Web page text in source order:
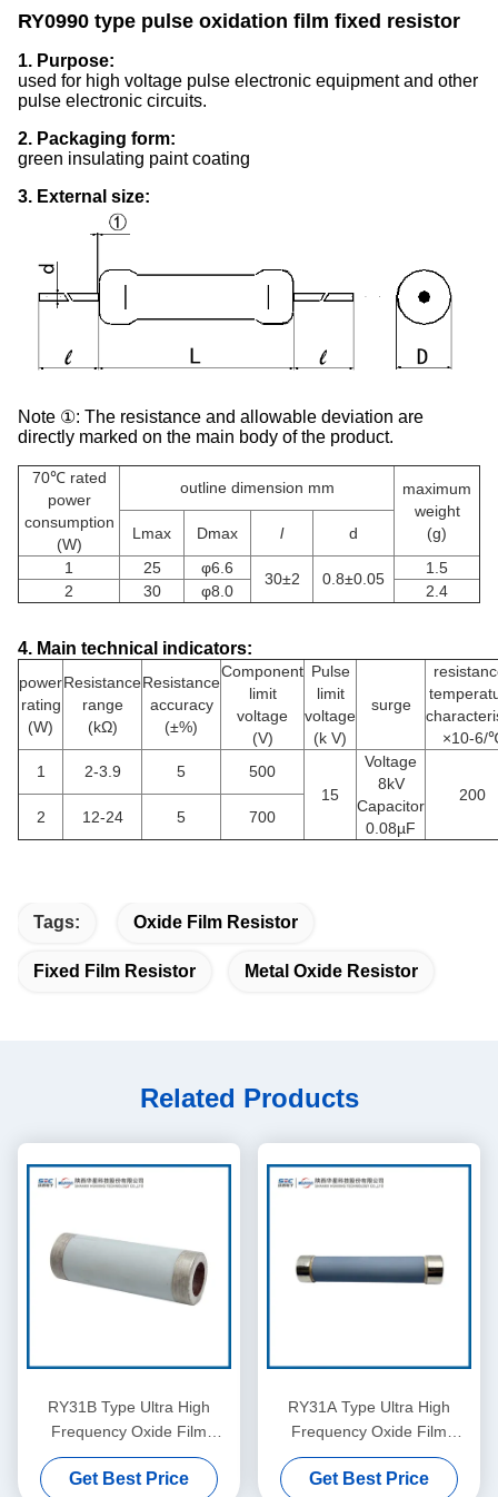
RY0990 type pulse oxidation film fixed resistor
1. Purpose:
used for high voltage pulse electronic equipment and other
pulse electronic circuits.
2. Packaging form:
green insulating paint coating
3. External size:
Note ①: The resistance and allowable deviation are
directly marked on the main body of the product.
70℃ rated
power
consumption
(W)
outline dimension mm
maximum
weight
(g)
Lmax Dmax l
d
1
25 φ6.6
30±2 0.8±0.05
1.5
2
30 φ8.0 2.4
4. Main technical indicators:
power
rating
(W)
Resistance
range
(kΩ)
Resistance
accuracy
(±%)
Component
limit
voltage
(V)
Pulse
limit
voltage
(k V)
surge
×10-6/
1
2-3.9 5
500
15
Voltage
8kV
Capacitor
0.08µF
200
2
12-24 5 700
Tags: Oxide Film Resistor
Fixed Film Resistor Metal Oxide Resistor
Related Products
RY31B Type Ultra High
Frequency Oxide Film
Resistor
Get Best Price
RY31A Type Ultra High
Frequency Oxide Film
Resistor
Get Best Price